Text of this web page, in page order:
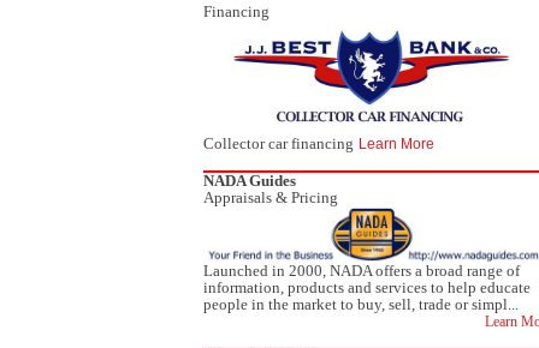
Financing
Collector car financing Learn More
NADA Guides
Appraisals & Pricing
Launched in 2000, NADA offers a broad range of
information, products and services to help educate
people in the market to buy, sell, trade or simpl...
Learn